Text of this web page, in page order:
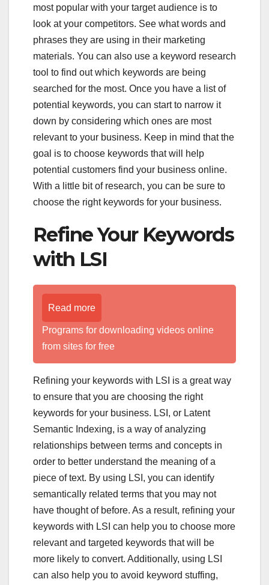
most popular with your target audience is to
look at your competitors. See what words and
phrases they are using in their marketing
materials. You can also use a keyword research
tool to find out which keywords are being
searched for the most. Once you have a list of
potential keywords, you can start to narrow it
down by considering which ones are most
relevant to your business. Keep in mind that the
goal is to choose keywords that will help
potential customers find your business online.
With a little bit of research, you can be sure to
choose the right keywords for your business.
Refine Your Keywords
with LSI
Read more
Programs for downloading videos online
from sites for free
Refining your keywords with LSI is a great way
to ensure that you are choosing the right
keywords for your business. LSI, or Latent
Semantic Indexing, is a way of analyzing
relationships between terms and concepts in
order to better understand the meaning of a
piece of text. By using LSI, you can identify
semantically related terms that you may not
have thought of before. As a result, refining your
keywords with LSI can help you to choose more
relevant and targeted keywords that will be
more likely to convert. Additionally, using LSI
can also help you to avoid keyword stuffing,